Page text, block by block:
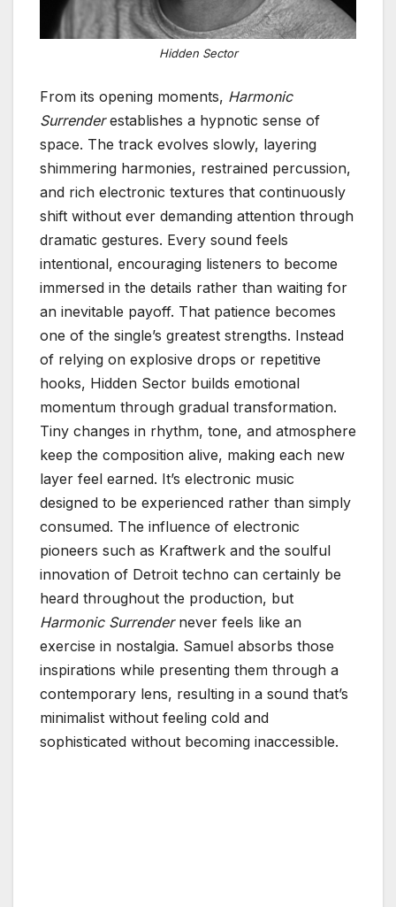
Hidden Sector
From its opening moments, Harmonic
Surrenderestablishes a hypnotic sense of
space. The track evolves slowly, layering
shimmering harmonies, restrained percussion,
and rich electronic textures that continuously
shift without ever demanding attention through
dramatic gestures. Every sound feels
intentional, encouraging listeners to become
immersed in the details rather than waiting for
an inevitable payoff. That patience becomes
one of the single’s greatest strengths. Instead
of relying on explosive drops or repetitive
hooks, Hidden Sector builds emotional
momentum through gradual transformation.
Tiny changes in rhythm, tone, and atmosphere
keep the composition alive, making each new
layer feel earned. It’s electronic music
designed to be experienced rather than simply
consumed. The influence of electronic
pioneers such as Kraftwerk and the soulful
innovation of Detroit techno can certainly be
heard throughout the production, but
Harmonic Surrendernever feels like an
exercise in nostalgia. Samuel absorbs those
inspirations while presenting them through a
contemporary lens, resulting in a sound that’s
minimalist without feeling cold and
sophisticated without becoming inaccessible.